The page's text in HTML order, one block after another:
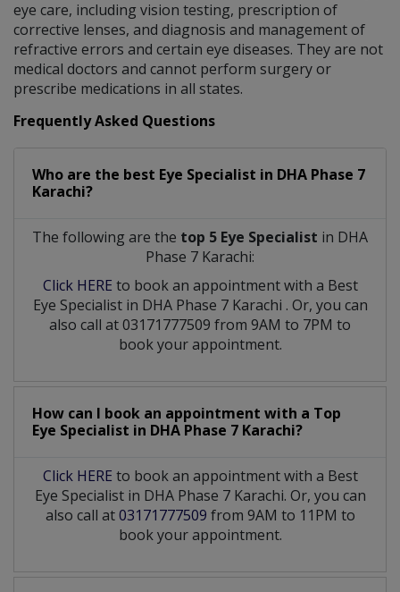
eye care, including vision testing, prescription of
corrective lenses, and diagnosis and management of
refractive errors and certain eye diseases. They are not
medical doctors and cannot perform surgery or
prescribe medications in all states.
Frequently Asked Questions
Who are the best Eye Specialist in DHA Phase 7
Karachi?
The following are the top 5 Eye Specialist in DHA
Phase 7 Karachi:
Click HERE to book an appointment with a Best
Eye Specialist in DHA Phase 7 Karachi . Or, you can
also call at 03171777509 from 9AM to 7PM to
book your appointment.
How can I book an appointment with a Top
Eye Specialist in DHA Phase 7 Karachi?
Click HERE to book an appointment with a Best
Eye Specialist in DHA Phase 7 Karachi. Or, you can
also call at03171777509 from 9AM to 11PM to
book your appointment.